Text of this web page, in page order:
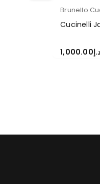
Brunello
Cucinelli
د.إ1,000.00